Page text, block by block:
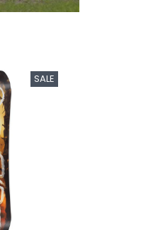
SALE